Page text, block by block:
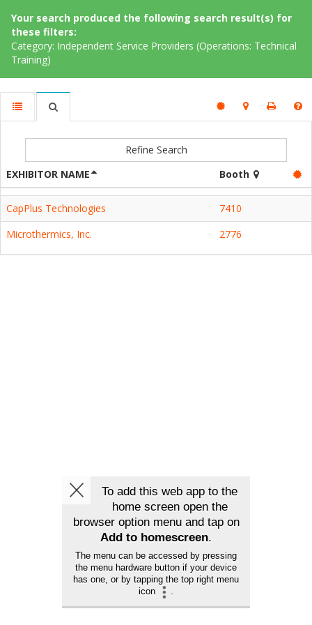
Your search produced the following search result(s) for
these filters:
Category: Independent Service Providers (Operations: Technical
Training)
Refine Search
EXHIBITOR NAME
Booth
CapPlus Technologies
7410
Microthermics, Inc.
2776